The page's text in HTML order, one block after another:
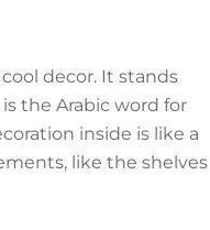
decor. It stands
the Arabic word for
inside is like a
like the shelves